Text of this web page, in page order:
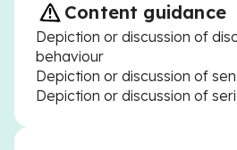
Content guidance
Depiction or discussion of
behaviour
Depiction or discussion of
Depiction or discussion of